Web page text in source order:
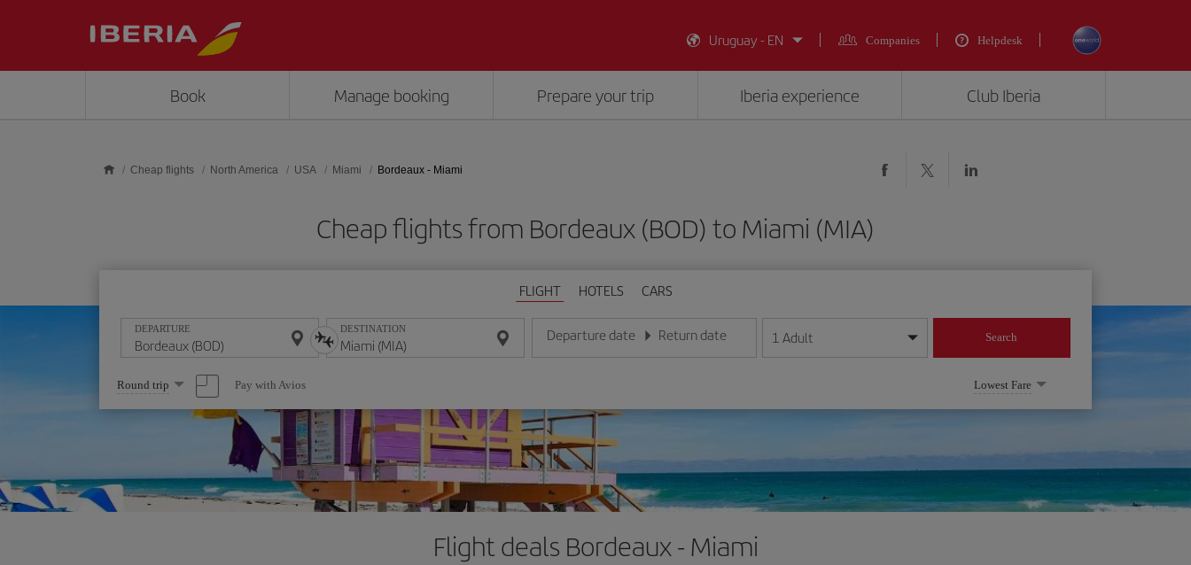
Uruguay - EN
Companies Helpdesk
Book Manage booking Prepare your trip Iberia experience Club Iberia
Cheap flights North America USA Miami Bordeaux - Miami
Cheap flights from Bordeaux (BOD) to Miami (MIA)
FLIGHT HOTELS CARS
DEPARTURE DESTINATION Departure date
Enter the date in day/month/year format
Return date
Enter the date in day/month/year format
1 Adult Search
Select
one
option
Round trip Pay with Avios Lowest Fare
Flight deals Bordeaux - Miami